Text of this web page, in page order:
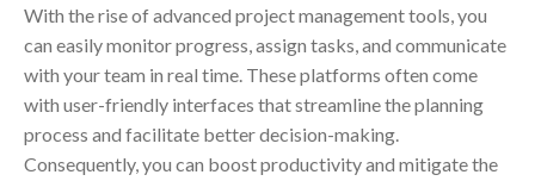
With the rise of advanced project management tools, you
can easily monitor progress, assign tasks, and communicate
with your team in real time. These platforms often come
with user-friendly interfaces that streamline the planning
process and facilitate better decision-making.
Consequently, you can boost productivity and mitigate the